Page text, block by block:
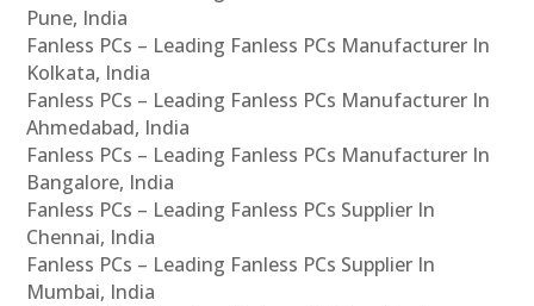
Pune, India
Fanless PCs – Leading Fanless PCs Manufacturer In
Kolkata, India
Fanless PCs – Leading Fanless PCs Manufacturer In
Ahmedabad, India
Fanless PCs – Leading Fanless PCs Manufacturer In
Bangalore, India
Fanless PCs – Leading Fanless PCs Supplier In
Chennai, India
Fanless PCs – Leading Fanless PCs Supplier In
Mumbai, India